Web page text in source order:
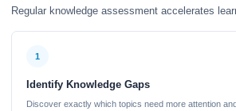
Regular knowledge assessment accelerates
1
Identify Knowledge Gaps
Discover exactly which topics need more attention